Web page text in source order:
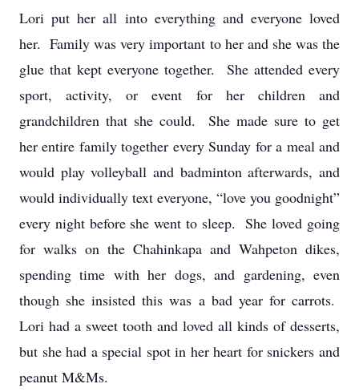
Lori put her all into everything and everyone loved
her. Family was very important to her and she was the
glue that kept everyone together. She attended every
sport, activity, or event for her children and
grandchildren that she could. She made sure to get
her entire family together every Sunday for a meal and
would play volleyball and badminton afterwards, and
would individually text everyone, “love you goodnight”
every night before she went to sleep. She loved going
for walks on the Chahinkapa and Wahpeton dikes,
spending time with her dogs, and gardening, even
though she insisted this was a bad year for carrots.
Lori had a sweet tooth and loved all kinds of desserts,
but she had a special spot in her heart for snickers and
peanut M&Ms.